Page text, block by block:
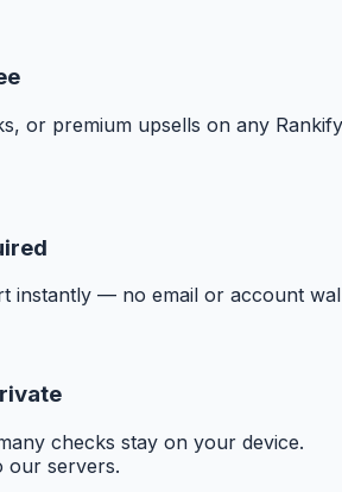
or premium upsells on any Rankify
instantly — no email or account
checks stay on your device.
our servers.